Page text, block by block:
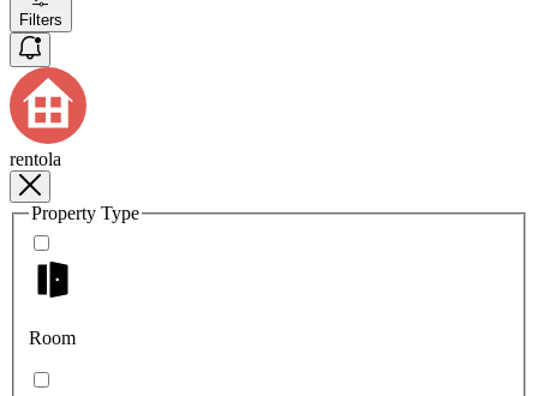
Filters
rentola
Property Type
Room